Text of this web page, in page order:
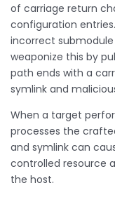
of carriage return
configuration
incorrect
weaponize this by
path ends with a
symlink and
When a target
processes the
and symlink can
controlled resource
the host.